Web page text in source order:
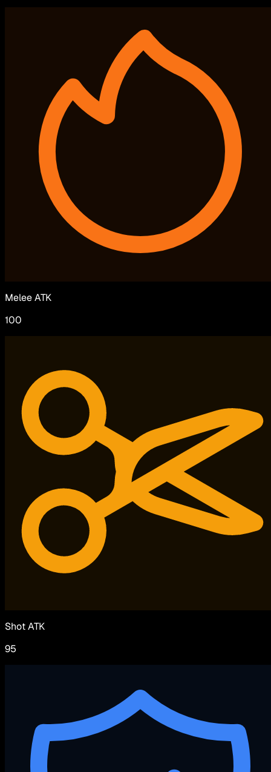
Melee ATK
100
Shot ATK
95